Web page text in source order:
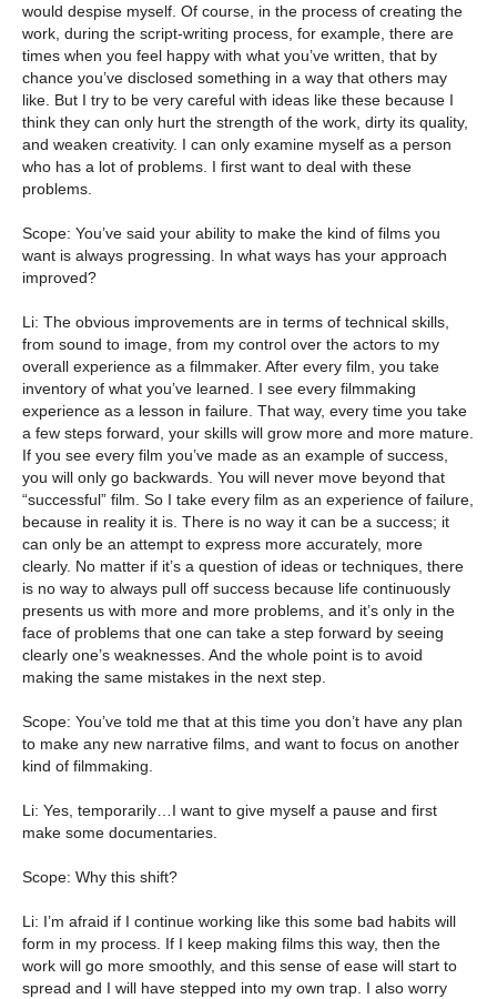
would despise myself. Of course, in the process of creating the
work, during the script-writing process, for example, there are
times when you feel happy with what you’ve written, that by
chance you’ve disclosed something in a way that others may
like. But I try to be very careful with ideas like these because I
think they can only hurt the strength of the work, dirty its quality,
and weaken creativity. I can only examine myself as a person
who has a lot of problems. I first want to deal with these
problems.
Scope: You’ve said your ability to make the kind of films you
want is always progressing. In what ways has your approach
improved?
Li: The obvious improvements are in terms of technical skills,
from sound to image, from my control over the actors to my
overall experience as a filmmaker. After every film, you take
inventory of what you’ve learned. I see every filmmaking
experience as a lesson in failure. That way, every time you take
a few steps forward, your skills will grow more and more mature.
If you see every film you’ve made as an example of success,
you will only go backwards. You will never move beyond that
“successful” film. So I take every film as an experience of failure,
because in reality it is. There is no way it can be a success; it
can only be an attempt to express more accurately, more
clearly. No matter if it’s a question of ideas or techniques, there
is no way to always pull off success because life continuously
presents us with more and more problems, and it’s only in the
face of problems that one can take a step forward by seeing
clearly one’s weaknesses. And the whole point is to avoid
making the same mistakes in the next step.
Scope: You’ve told me that at this time you don’t have any plan
to make any new narrative films, and want to focus on another
kind of filmmaking.
Li: Yes, temporarily…I want to give myself a pause and first
make some documentaries.
Scope: Why this shift?
Li: I’m afraid if I continue working like this some bad habits will
form in my process. If I keep making films this way, then the
work will go more smoothly, and this sense of ease will start to
spread and I will have stepped into my own trap. I also worry